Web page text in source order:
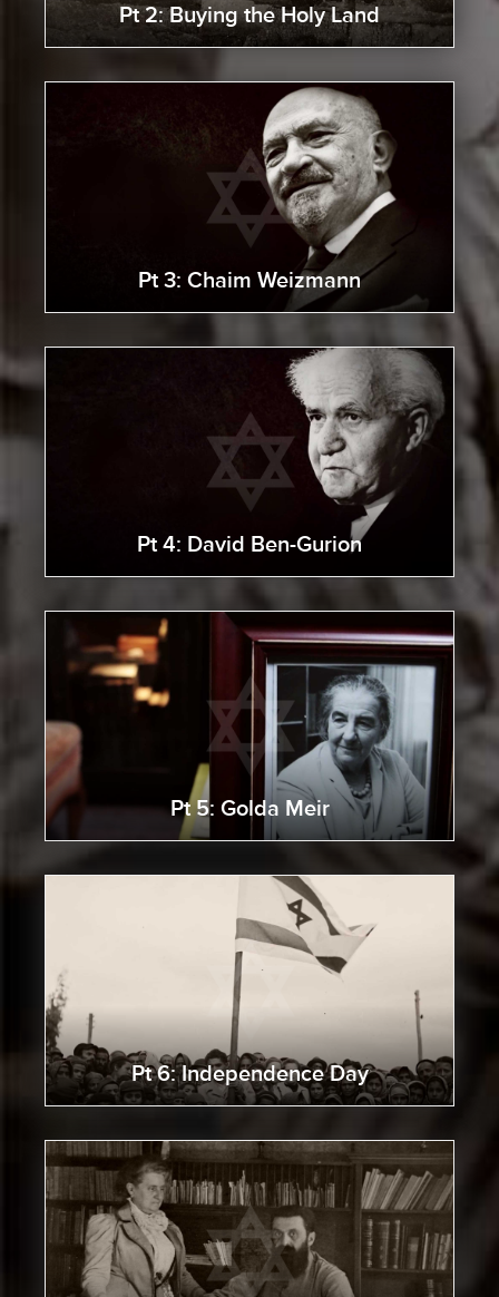
Pt 2: Buying the Holy Land
Pt 3: Chaim Weizmann
Pt 4: David Ben-Gurion
Pt 5: Golda Meir
Pt 6: Independence Day